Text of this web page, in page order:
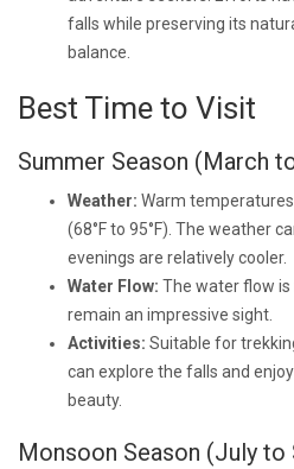
falls while preserving its
balance.
Best Time to Visit
Summer Season (March
Weather: Warm
(68°F to 95°F). The weather
evenings are relatively cooler.
Water Flow: The water flow
remain an impressive sight.
Activities: Suitable for
can explore the falls and
beauty.
Monsoon Season (July to